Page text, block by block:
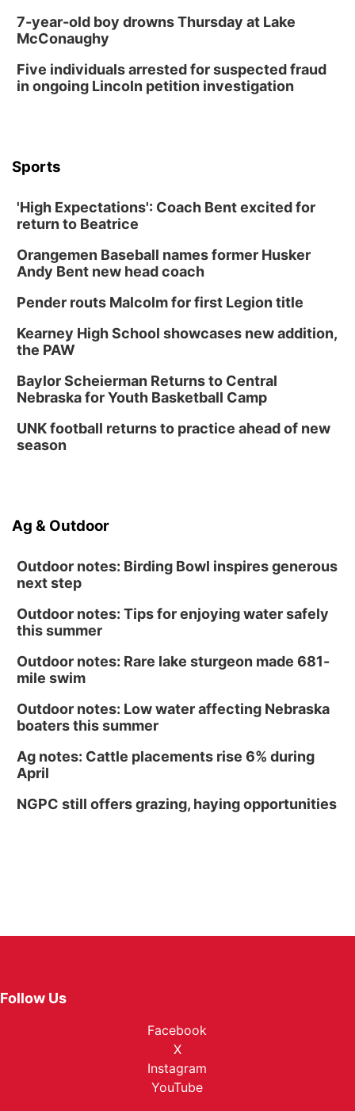
7-year-old boy drowns Thursday at Lake
McConaughy
Five individuals arrested for suspected fraud
in ongoing Lincoln petition investigation
Sports
'High Expectations': Coach Bent excited for
return to Beatrice
Orangemen Baseball names former Husker
Andy Bent new head coach
Pender routs Malcolm for first Legion title
Kearney High School showcases new addition,
the PAW
Baylor Scheierman Returns to Central
Nebraska for Youth Basketball Camp
UNK football returns to practice ahead of new
season
Ag & Outdoor
Outdoor notes: Birding Bowl inspires generous
next step
Outdoor notes: Tips for enjoying water safely
this summer
Outdoor notes: Rare lake sturgeon made 681-
mile swim
Outdoor notes: Low water affecting Nebraska
boaters this summer
Ag notes: Cattle placements rise 6% during
April
NGPC still offers grazing, haying opportunities
Follow Us
Facebook
X
Instagram
YouTube